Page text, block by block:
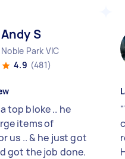
Andy S
Noble Park VIC
4.9 (481)
top bloke .. he
items of
us .. & he just got
got the job done.
"